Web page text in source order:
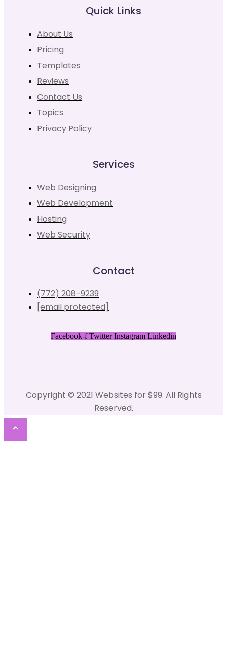
Quick Links
About Us
Pricing
Templates
Reviews
Contact Us
Topics
Privacy Policy
Services
Web Designing
Web Development
Hosting
Web Security
Contact
(772) 208-9239
[email protected]
Facebook-f Twitter Instagram Linkedin
Copyright © 2021 Websites for $99. All Rights
Reserved.